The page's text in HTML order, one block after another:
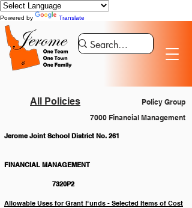
Powered by Translate
All Policies
Policy Group
7000 Financial Management
Jerome Joint School District No. 261
FINANCIAL MANAGEMENT
		7320P2
Allowable Uses for Grant Funds - Selected Items of Cost